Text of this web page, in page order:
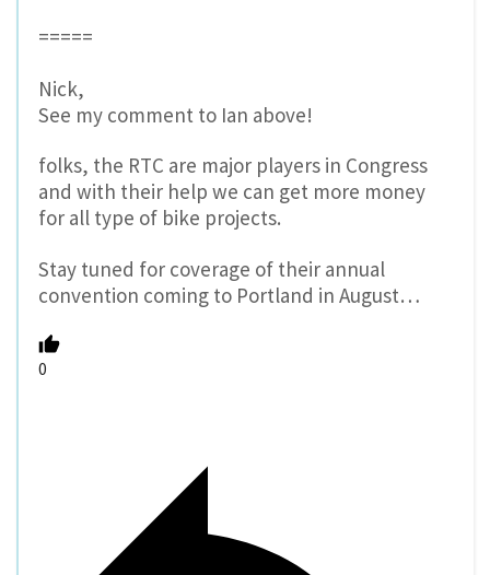
=====
Nick,
See my comment to Ian above!
folks, the RTC are major players in Congress
and with their help we can get more money
for all type of bike projects.
Stay tuned for coverage of their annual
convention coming to Portland in August…
0